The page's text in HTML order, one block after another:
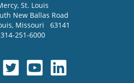
, St. Louis
New Ballas Road
, Missouri
63141
314-251-6000